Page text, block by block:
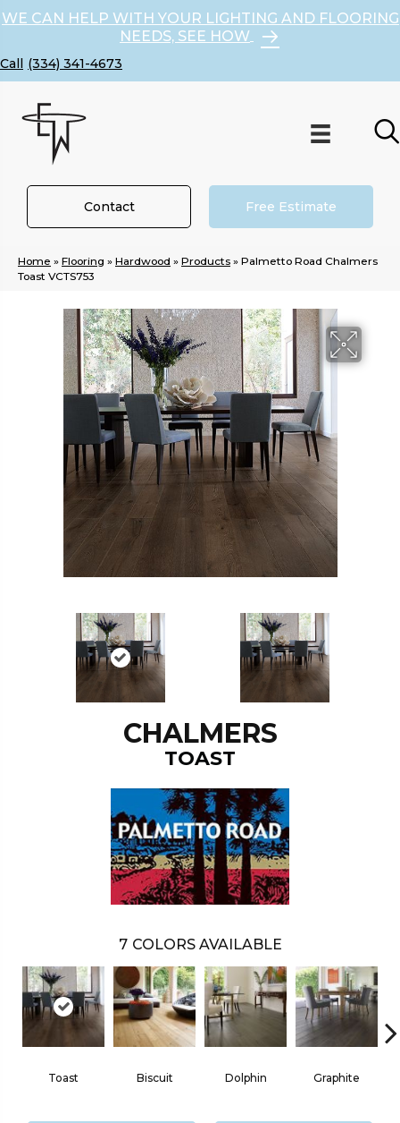
WE CAN HELP WITH YOUR LIGHTING AND FLOORING
NEEDS, SEE HOW
(334) 341-4673
Contact Free Estimate
Home » Flooring » Hardwood » Products » Palmetto Road Chalmers
Toast VCTS753
CHALMERS
TOAST
7 COLORS AVAILABLE
Toast Biscuit Dolphin Graphite